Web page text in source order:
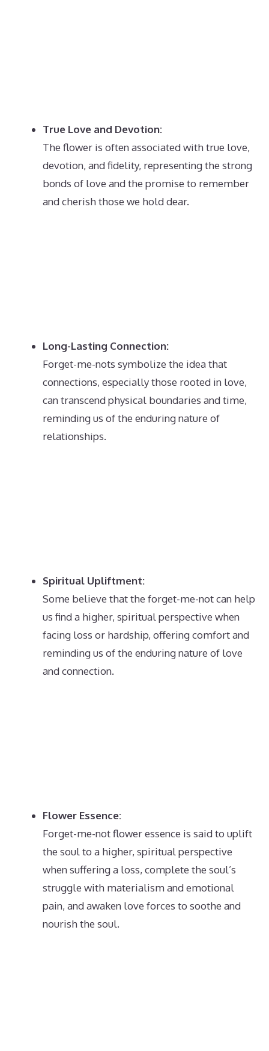
True Love and Devotion:
The flower is often associated with true love,
devotion, and fidelity, representing the strong
bonds of love and the promise to remember
and cherish those we hold dear.
Long-Lasting Connection:
Forget-me-nots symbolize the idea that
connections, especially those rooted in love,
can transcend physical boundaries and time,
reminding us of the enduring nature of
relationships.
Spiritual Upliftment:
Some believe that the forget-me-not can help
us find a higher, spiritual perspective when
facing loss or hardship, offering comfort and
reminding us of the enduring nature of love
and connection.
Flower Essence:
Forget-me-not flower essence is said to uplift
the soul to a higher, spiritual perspective
when suffering a loss, complete the soul’s
struggle with materialism and emotional
pain, and awaken love forces to soothe and
nourish the soul.